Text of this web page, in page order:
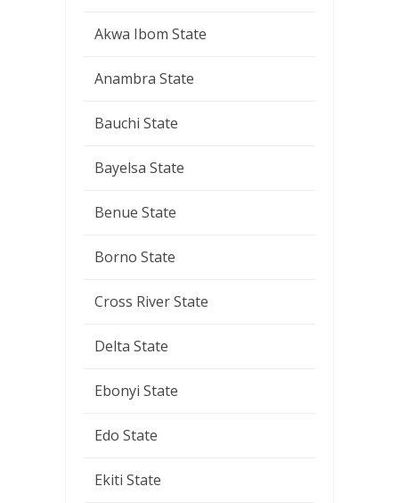
Akwa Ibom State
Anambra State
Bauchi State
Bayelsa State
Benue State
Borno State
Cross River State
Delta State
Ebonyi State
Edo State
Ekiti State